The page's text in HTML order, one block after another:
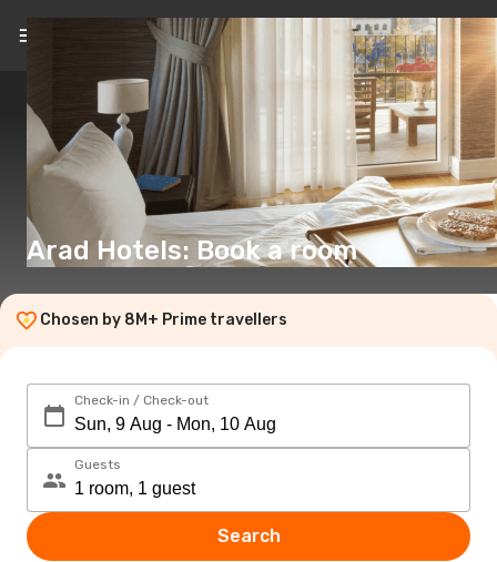
EN(€)
Arad Hotels: Book a room
Chosen by 8M+ Prime travellers
Check-in / Check-out
Guests
Search